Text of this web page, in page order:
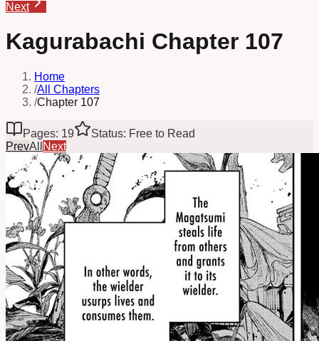
Next
Kagurabachi Chapter 107
Home
/All Chapters
/Chapter 107
Pages: 19
Status: Free to Read
PrevAll Next